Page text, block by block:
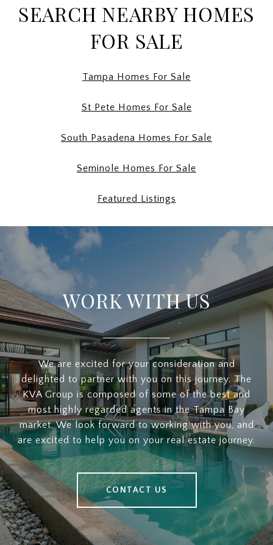
SEARCH NEARBY HOMES
FOR SALE
Tampa Homes For Sale
St Pete Homes For Sale
South Pasadena Homes For Sale
Seminole Homes For Sale
Featured Listings
WORK WITH US
We are excited for your consideration and
delighted to partner with you on this journey. The
KVA Group is composed of some of the best and
most highly regarded agents in the Tampa Bay
market. We look forward to working with you, and
are excited to help you on your real estate journey.
CONTACT US